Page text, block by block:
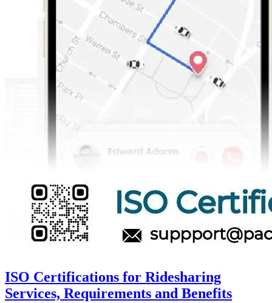
ISO Certifications for Ridesharing
Services, Requirements and Benefits